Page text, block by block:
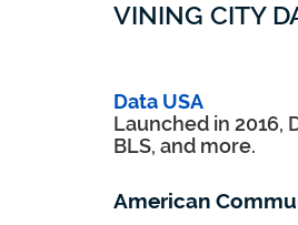
VINING CITY
Data USA
Launched in 2016,
BLS, and more.
American